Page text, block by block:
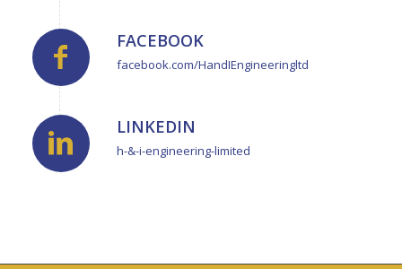
FACEBOOK
facebook.com/HandIEngineeringltd
LINKEDIN
h-&-i-engineering-limited